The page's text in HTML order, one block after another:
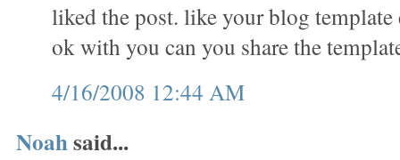
liked the post. like your blog
ok with you can you share the
4/16/2008 12:44 AM
Noahsaid...